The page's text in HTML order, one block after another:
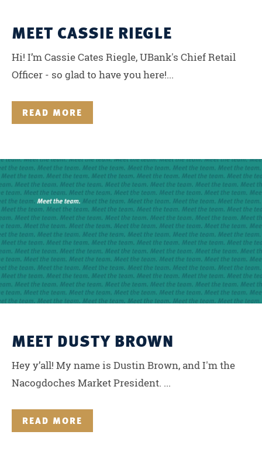
MEET CASSIE RIEGLE
Hi! I’m Cassie Cates Riegle, UBank's Chief Retail
Officer - so glad to have you here!...
READ MORE
MEET DUSTY BROWN
Hey y’all! My name is Dustin Brown, and I'm the
Nacogdoches Market President. ...
READ MORE